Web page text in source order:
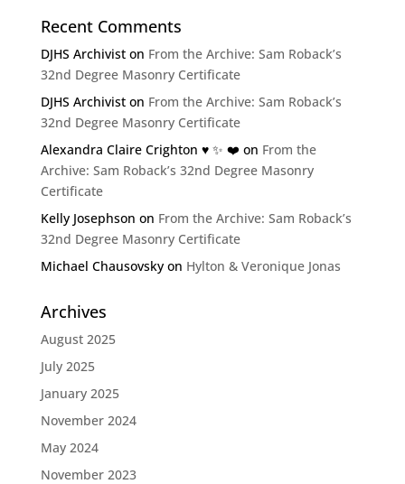
Recent Comments
DJHS Archiviston From the Archive: Sam Roback’s
32nd Degree Masonry Certificate
DJHS Archiviston From the Archive: Sam Roback’s
32nd Degree Masonry Certificate
Alexandra Claire Crighton ♥️ ✨️ ❤️ on From the
Archive: Sam Roback’s 32nd Degree Masonry
Certificate
Kelly Josephson on From the Archive: Sam Roback’s
32nd Degree Masonry Certificate
Michael Chausovskyon Hylton & Veronique Jonas
Archives
August 2025
July 2025
January 2025
November 2024
May 2024
November 2023